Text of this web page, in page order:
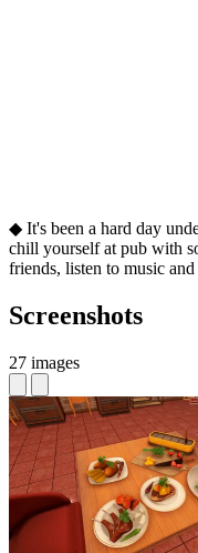
◆ It's been a hard day
chill yourself at pub with
friends, listen to music
Screenshots
27 images